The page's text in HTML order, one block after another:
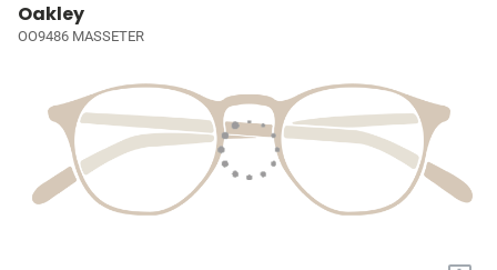
Oakley
OO9486 MASSETER